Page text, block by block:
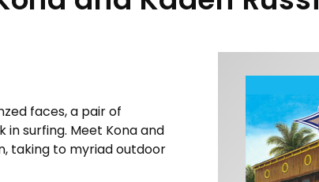
faces, a pair of
surfing. Meet Kona and
taking to myriad outdoor